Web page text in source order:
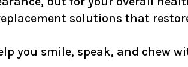
solutions that
you smile, speak, and chew